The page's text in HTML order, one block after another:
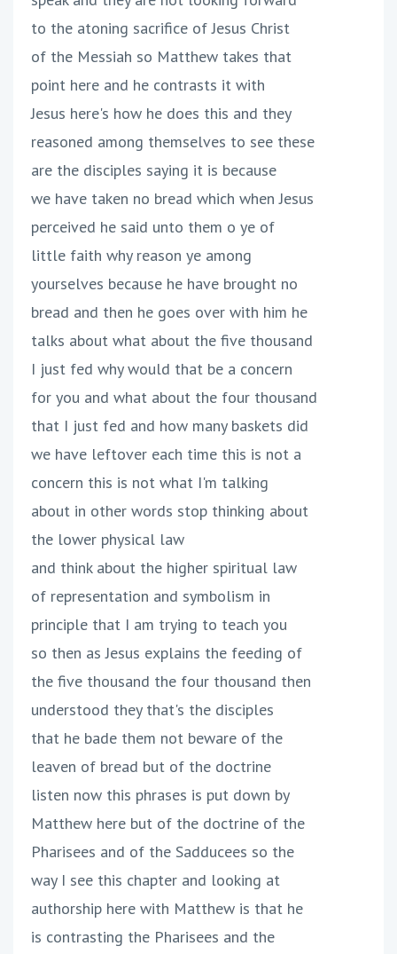
to the atoning sacrifice of Jesus Christ
of the Messiah so Matthew takes that
point here and he contrasts it with
Jesus here's how he does this and they
reasoned among themselves to see these
are the disciples saying it is because
we have taken no bread which when Jesus
perceived he said unto them o ye of
little faith why reason ye among
yourselves because he have brought no
bread and then he goes over with him he
talks about what about the five thousand
I just fed why would that be a concern
for you and what about the four thousand
that I just fed and how many baskets did
we have leftover each time this is not a
concern this is not what I'm talking
about in other words stop thinking about
the lower physical law
and think about the higher spiritual law
of representation and symbolism in
principle that I am trying to teach you
so then as Jesus explains the feeding of
the five thousand the four thousand then
understood they that's the disciples
that he bade them not beware of the
leaven of bread but of the doctrine
listen now this phrases is put down by
Matthew here but of the doctrine of the
Pharisees and of the Sadducees so the
way I see this chapter and looking at
authorship here with Matthew is that he
is contrasting the Pharisees and the